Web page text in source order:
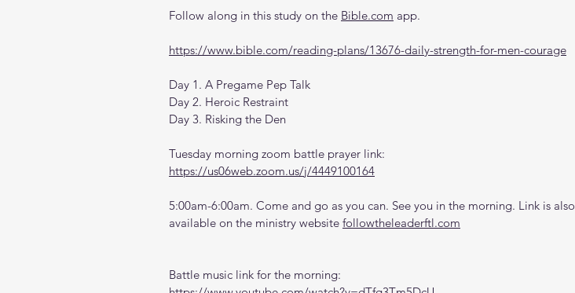
Follow along in this study on the Bible.com app.
https://www.bible.com/reading-plans/13676-daily-strength-for-men-courage
Day 1. A Pregame Pep Talk
Day 2. Heroic Restraint
Day 3. Risking the Den
Tuesday morning zoom battle prayer link:
https://us06web.zoom.us/j/4449100164
5:00am-6:00am. Come and go as you can. See you in the morning. Link is also
available on the ministry website followtheleaderftl.com
Battle music link for the morning: